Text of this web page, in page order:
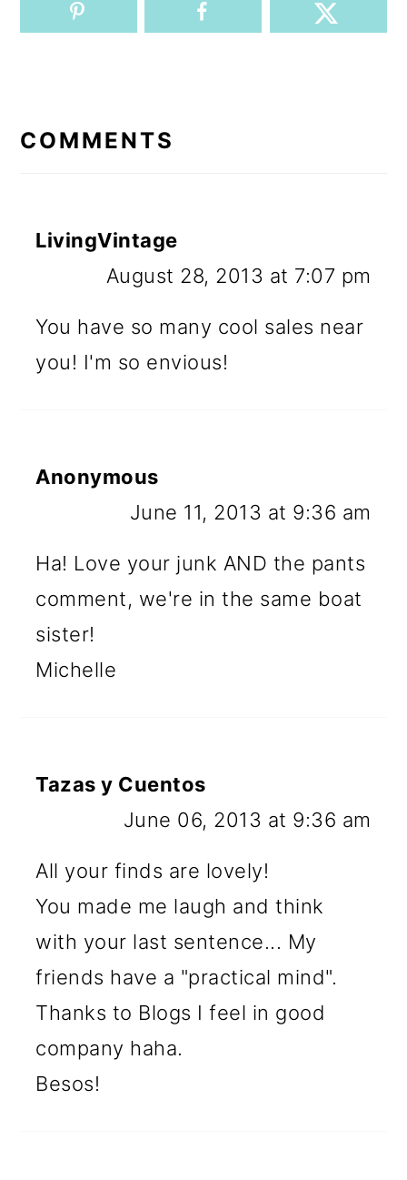
INTERACTIONS
COMMENTS
LivingVintage
August 28, 2013 at 7:07 pm
You have so many cool sales near
you! I'm so envious!
Anonymous
June 11, 2013 at 9:36 am
Ha! Love your junk AND the pants
comment, we're in the same boat
sister!
Michelle
Tazas y Cuentos
June 06, 2013 at 9:36 am
All your finds are lovely!
You made me laugh and think
with your last sentence... My
friends have a "practical mind".
Thanks to Blogs I feel in good
company haha.
Besos!